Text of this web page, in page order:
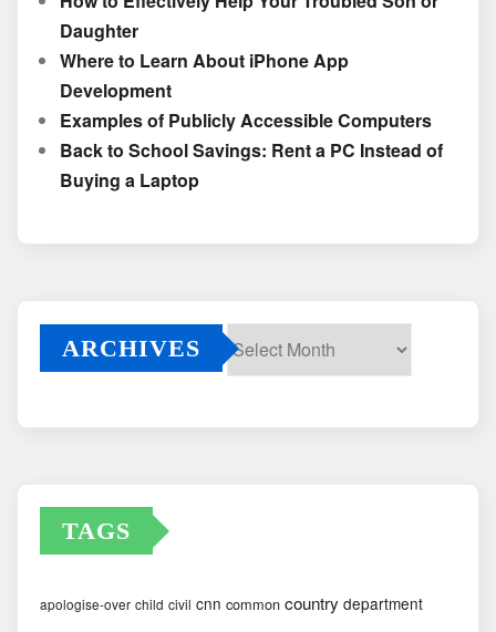
Daughter
Where to Learn About iPhone App
Development
Examples of Publicly Accessible Computers
Back to School Savings: Rent a PC Instead of
Buying a Laptop
ARCHIVES
TAGS
apologise-over child civil cnn common country department